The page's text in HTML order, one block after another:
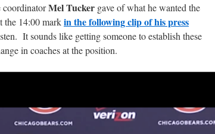
coordinatorMel Tucker gave of what he wanted the
the 14:00 markin the following clip of his press
It sounds like getting someone to establish these
in coaches at the position.